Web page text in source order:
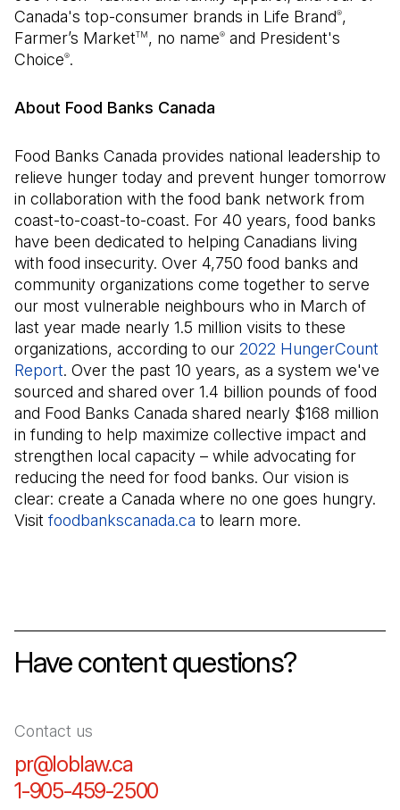
Canada's top-consumer brands in Life Brand®,
Farmer’s MarketTM, no name® and President's
Choice®.
About Food Banks Canada
Food Banks Canada provides national leadership to
relieve hunger today and prevent hunger tomorrow
in collaboration with the food bank network from
coast-to-coast-to-coast. For 40 years, food banks
have been dedicated to helping Canadians living
with food insecurity. Over 4,750 food banks and
community organizations come together to serve
our most vulnerable neighbours who in March of
last year made nearly 1.5 million visits to these
organizations, according to our 2022 HungerCount
Report(Open in a new tab)
. Over the past 10 years, as a system we've
sourced and shared over 1.4 billion pounds of food
and Food Banks Canada shared nearly $168 million
in funding to help maximize collective impact and
strengthen local capacity – while advocating for
reducing the need for food banks. Our vision is
clear: create a Canada where no one goes hungry.
Visit foodbankscanada.ca (Open in a new tab)
to learn more.
Have content questions?
Contact us
pr@loblaw.ca
1-905-459-2500